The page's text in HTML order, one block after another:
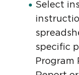
Select
specific
Program